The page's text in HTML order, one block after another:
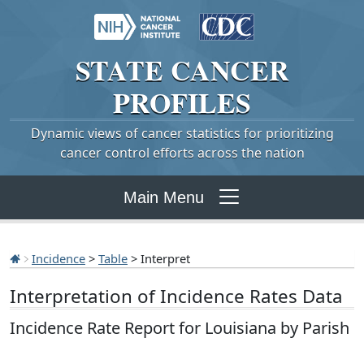
STATE CANCER
PROFILES
Dynamic views of cancer statistics for prioritizing
cancer control efforts across the nation
Main Menu
Incidence > Table > Interpret
Interpretation of Incidence Rates Data
Incidence Rate Report for Louisiana by Parish